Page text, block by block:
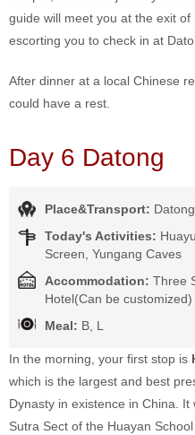
guide will meet you at the exit
escorting you to check in at
After dinner at a local Chinese
could have a rest.
Day 6 Datong
Place&Transport: Datong
Today's Activities:
Screen, Yungang Caves
Accommodation: Three
Hotel(Can be
Meal: B, L
In the morning, your first stop is
which is the largest and best
Dynasty in existence in China.
Sutra Sect of the Huayan